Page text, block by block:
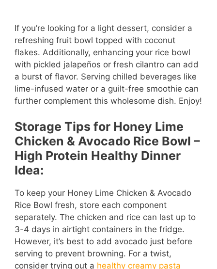
If you’re looking for a light dessert, consider a
refreshing fruit bowl topped with coconut
flakes. Additionally, enhancing your rice bowl
with pickled jalapeños or fresh cilantro can add
a burst of flavor. Serving chilled beverages like
lime-infused water or a guilt-free smoothie can
further complement this wholesome dish. Enjoy!
Storage Tips for Honey Lime
Chicken & Avocado Rice Bowl –
High Protein Healthy Dinner
Idea:
To keep your Honey Lime Chicken & Avocado
Rice Bowl fresh, store each component
separately. The chicken and rice can last up to
3-4 days in airtight containers in the fridge.
However, it’s best to add avocado just before
serving to prevent browning. For a twist,
consider trying out a healthy creamy pasta